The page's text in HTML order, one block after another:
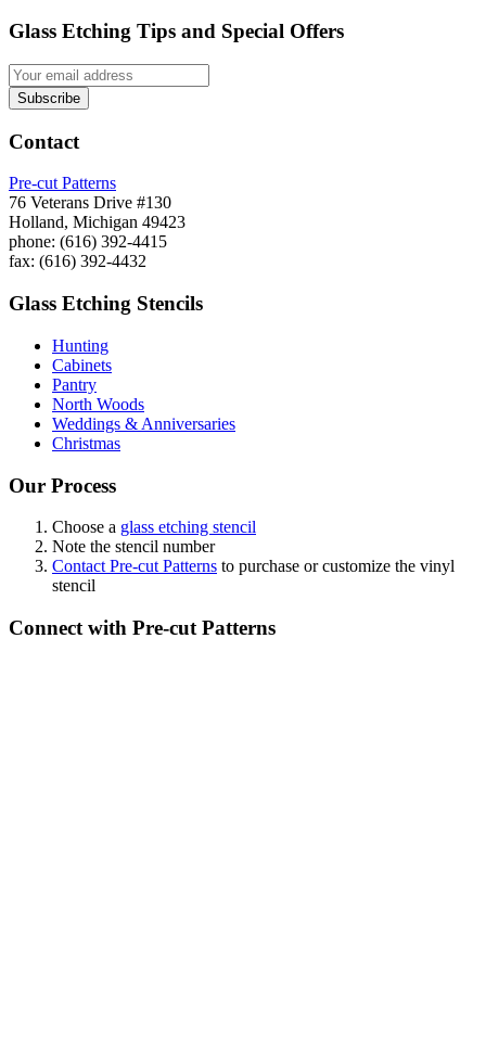
Glass Etching Tips and Special Offers
Contact
Pre-cut Patterns
76 Veterans Drive #130
Holland, Michigan 49423
phone: (616) 392-4415
fax: (616) 392-4432
Glass Etching Stencils
Hunting
Cabinets
Pantry
North Woods
Weddings & Anniversaries
Christmas
Our Process
Choose a glass etching stencil
Note the stencil number
Contact Pre-cut Patterns to purchase or customize the vinyl
stencil
Connect with Pre-cut Patterns